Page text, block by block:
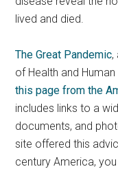
lived and died.
The Great Pandemic,
of Health and
this page from the
includes links to a
documents, and
site offered this
century America,